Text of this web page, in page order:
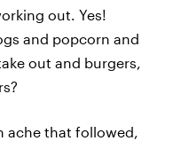
out. Yes!
and popcorn and
out and burgers,
ache that followed,